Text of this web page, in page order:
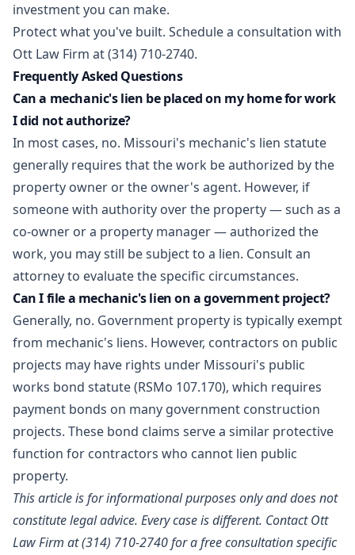
investment you can make.
Protect what you've built. Schedule a consultation with
Ott Law Firm at (314) 710-2740.
Frequently Asked Questions
Can a mechanic's lien be placed on my home for work
I did not authorize?
In most cases, no. Missouri's mechanic's lien statute
generally requires that the work be authorized by the
property owner or the owner's agent. However, if
someone with authority over the property — such as a
co-owner or a property manager — authorized the
work, you may still be subject to a lien. Consult an
attorney to evaluate the specific circumstances.
Can I file a mechanic's lien on a government project?
Generally, no. Government property is typically exempt
from mechanic's liens. However, contractors on public
projects may have rights under Missouri's public
works bond statute (RSMo 107.170), which requires
payment bonds on many government construction
projects. These bond claims serve a similar protective
function for contractors who cannot lien public
property.
This article is for informational purposes only and does not
constitute legal advice. Every case is different. Contact Ott
Law Firm at (314) 710-2740 for a free consultation specific